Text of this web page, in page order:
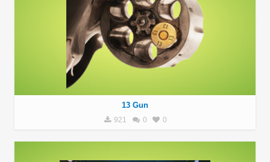
13 Gun
921 0 0